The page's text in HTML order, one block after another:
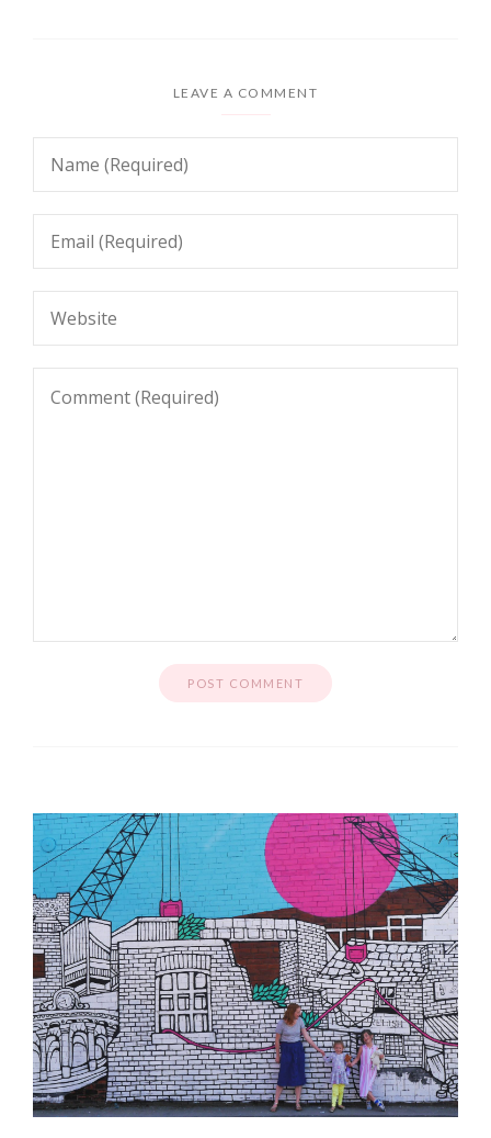
LEAVE A COMMENT